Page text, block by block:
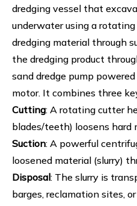
dredging vessel that
underwater using a
dredging material through
the dredging product
sand dredge pump
motor. It combines three
Cutting: A rotating cutter
blades/teeth) loosens hard
Suction: A powerful
loosened material (slurry)
Disposal: The slurry is
barges, reclamation sites,